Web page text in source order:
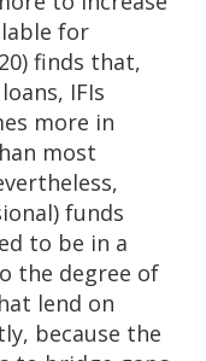
for
finds that,
IFIs
more in
most
funds
to be in a
the degree of
lend on
because the